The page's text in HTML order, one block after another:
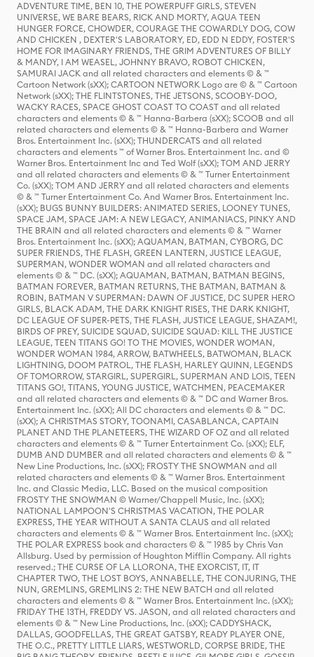
ADVENTURE TIME, BEN 10, THE POWERPUFF GIRLS, STEVEN
UNIVERSE, WE BARE BEARS, RICK AND MORTY, AQUA TEEN
HUNGER FORCE, CHOWDER, COURAGE THE COWARDLY DOG, COW
AND CHICKEN , DEXTER'S LABORATORY, ED, EDD N EDDY, FOSTER'S
HOME FOR IMAGINARY FRIENDS, THE GRIM ADVENTURES OF BILLY
& MANDY, I AM WEASEL, JOHNNY BRAVO, ROBOT CHICKEN,
SAMURAI JACK and all related characters and elements © & ™
Cartoon Network (sXX); CARTOON NETWORK Logo are © & ™ Cartoon
Network (sXX); THE FLINTSTONES, THE JETSONS, SCOOBY-DOO,
WACKY RACES, SPACE GHOST COAST TO COAST and all related
characters and elements © & ™ Hanna-Barbera (sXX); SCOOB and all
related characters and elements © & ™ Hanna-Barbera and Warner
Bros. Entertainment Inc. (sXX); THUNDERCATS and all related
characters and elements ™ of Warner Bros. Entertainment Inc. and ©
Warner Bros. Entertainment Inc and Ted Wolf (sXX); TOM AND JERRY
and all related characters and elements © & ™ Turner Entertainment
Co. (sXX); TOM AND JERRY and all related characters and elements
© & ™ Turner Entertainment Co. And Warner Bros. Entertainment Inc.
(sXX); BUGS BUNNY BUILDERS: ANIMATED SERIES, LOONEY TUNES,
SPACE JAM, SPACE JAM: A NEW LEGACY, ANIMANIACS, PINKY AND
THE BRAIN and all related characters and elements © & ™ Warner
Bros. Entertainment Inc. (sXX); AQUAMAN, BATMAN, CYBORG, DC
SUPER FRIENDS, THE FLASH, GREEN LANTERN, JUSTICE LEAGUE,
SUPERMAN, WONDER WOMAN and all related characters and
elements © & ™ DC. (sXX); AQUAMAN, BATMAN, BATMAN BEGINS,
BATMAN FOREVER, BATMAN RETURNS, THE BATMAN, BATMAN &
ROBIN, BATMAN V SUPERMAN: DAWN OF JUSTICE, DC SUPER HERO
GIRLS, BLACK ADAM, THE DARK KNIGHT RISES, THE DARK KNIGHT,
DC LEAGUE OF SUPER-PETS, THE FLASH, JUSTICE LEAGUE, SHAZAM!,
BIRDS OF PREY, SUICIDE SQUAD, SUICIDE SQUAD: KILL THE JUSTICE
LEAGUE, TEEN TITANS GO! TO THE MOVIES, WONDER WOMAN,
WONDER WOMAN 1984, ARROW, BATWHEELS, BATWOMAN, BLACK
LIGHTNING, DOOM PATROL, THE FLASH, HARLEY QUINN, LEGENDS
OF TOMORROW, STARGIRL, SUPERGIRL, SUPERMAN AND LOIS, TEEN
TITANS GO!, TITANS, YOUNG JUSTICE, WATCHMEN, PEACEMAKER
and all related characters and elements © & ™ DC and Warner Bros.
Entertainment Inc. (sXX); All DC characters and elements © & ™ DC.
(sXX); A CHRISTMAS STORY, TOONAMI, CASABLANCA, CAPTAIN
PLANET AND THE PLANETEERS, THE WIZARD OF OZ and all related
characters and elements © & ™ Turner Entertainment Co. (sXX); ELF,
DUMB AND DUMBER and all related characters and elements © & ™
New Line Productions, Inc. (sXX); FROSTY THE SNOWMAN and all
related characters and elements © & ™ Warner Bros. Entertainment
Inc. and Classic Media, LLC. Based on the musical composition
FROSTY THE SNOWMAN © Warner/Chappell Music, Inc. (sXX);
NATIONAL LAMPOON'S CHRISTMAS VACATION, THE POLAR
EXPRESS, THE YEAR WITHOUT A SANTA CLAUS and all related
characters and elements © & ™ Warner Bros. Entertainment Inc. (sXX);
THE POLAR EXPRESS book and characters © & ™ 1985 by Chris Van
Allsburg. Used by permission of Houghton Mifflin Company. All rights
reserved.; THE CURSE OF LA LLORONA, THE EXORCIST, IT, IT
CHAPTER TWO, THE LOST BOYS, ANNABELLE, THE CONJURING, THE
NUN, GREMLINS, GREMLINS 2: THE NEW BATCH and all related
characters and elements © & ™ Warner Bros. Entertainment Inc. (sXX);
FRIDAY THE 13TH, FREDDY VS. JASON, and all related characters and
elements © & ™ New Line Productions, Inc. (sXX); CADDYSHACK,
DALLAS, GOODFELLAS, THE GREAT GATSBY, READY PLAYER ONE,
THE O.C., PRETTY LITTLE LIARS, WESTWORLD, CORPSE BRIDE, THE